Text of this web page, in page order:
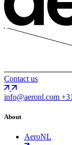
Contact us
info@aeronl.com
About
AeroNL